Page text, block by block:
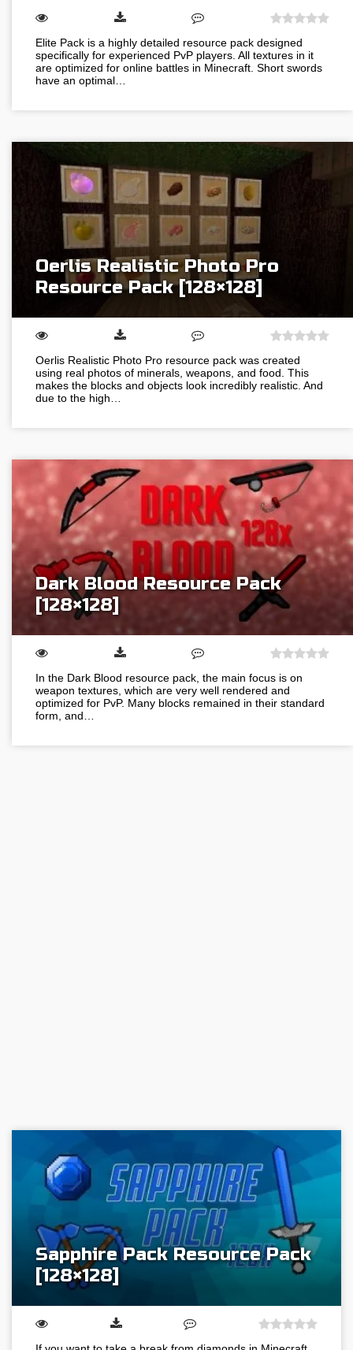
Elite Pack is a highly detailed resource pack designed
specifically for experienced PvP players. All textures in it
are optimized for online battles in Minecraft. Short swords
have an optimal…
Oerlis Realistic Photo Pro
Resource Pack [128×128]
Oerlis Realistic Photo Pro resource pack was created
using real photos of minerals, weapons, and food. This
makes the blocks and objects look incredibly realistic. And
due to the high…
Dark Blood Resource Pack
[128×128]
In the Dark Blood resource pack, the main focus is on
weapon textures, which are very well rendered and
optimized for PvP. Many blocks remained in their standard
form, and…
Sapphire Pack Resource Pack
[128×128]